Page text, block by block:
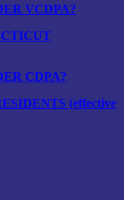
VCDPA?
CDPA?
(effective